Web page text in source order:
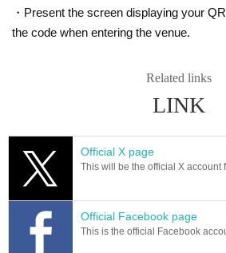
・Present the screen displaying your
the code when entering the venue.
Related links
LINK
Official X page
This will be the official X account
Official Facebook page
This is the official Facebook